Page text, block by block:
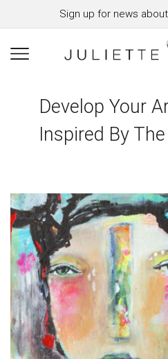
Sign up for news
Develop Your
Inspired By